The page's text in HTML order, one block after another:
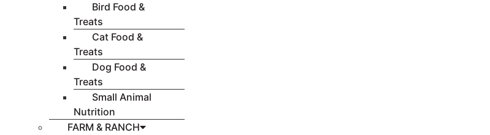
Bird Food &
Treats
Cat Food &
Treats
Dog Food &
Treats
Small Animal
Nutrition
FARM & RANCH